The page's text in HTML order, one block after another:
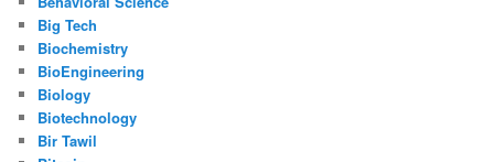
Big Tech
Biochemistry
BioEngineering
Biology
Biotechnology
Bir Tawil